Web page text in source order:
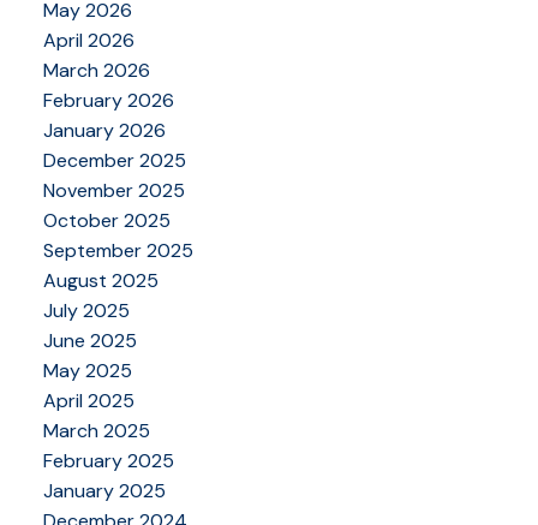
May 2026
April 2026
March 2026
February 2026
January 2026
December 2025
November 2025
October 2025
September 2025
August 2025
July 2025
June 2025
May 2025
April 2025
March 2025
February 2025
January 2025